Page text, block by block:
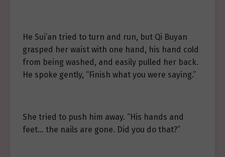
He Sui’an tried to turn and run, but Qi Buyan
grasped her waist with one hand, his hand cold
from being washed, and easily pulled her back.
He spoke gently, “Finish what you were saying.”
She tried to push him away. “His hands and
feet… the nails are gone. Did you do that?”